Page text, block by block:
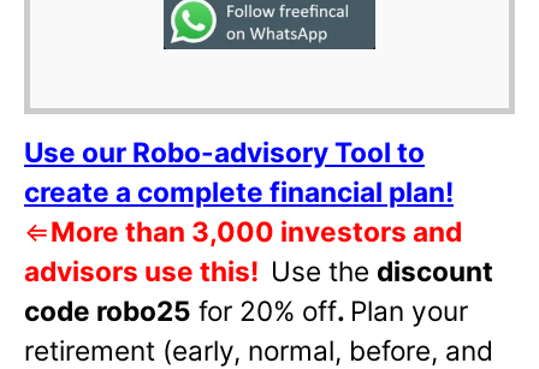
Use our Robo-advisory Tool to
create a complete financial plan!
⇐More than 3,000 investors and
advisors use this! Use the discount
code robo25 for 20% off. Plan your
retirement (early, normal, before, and